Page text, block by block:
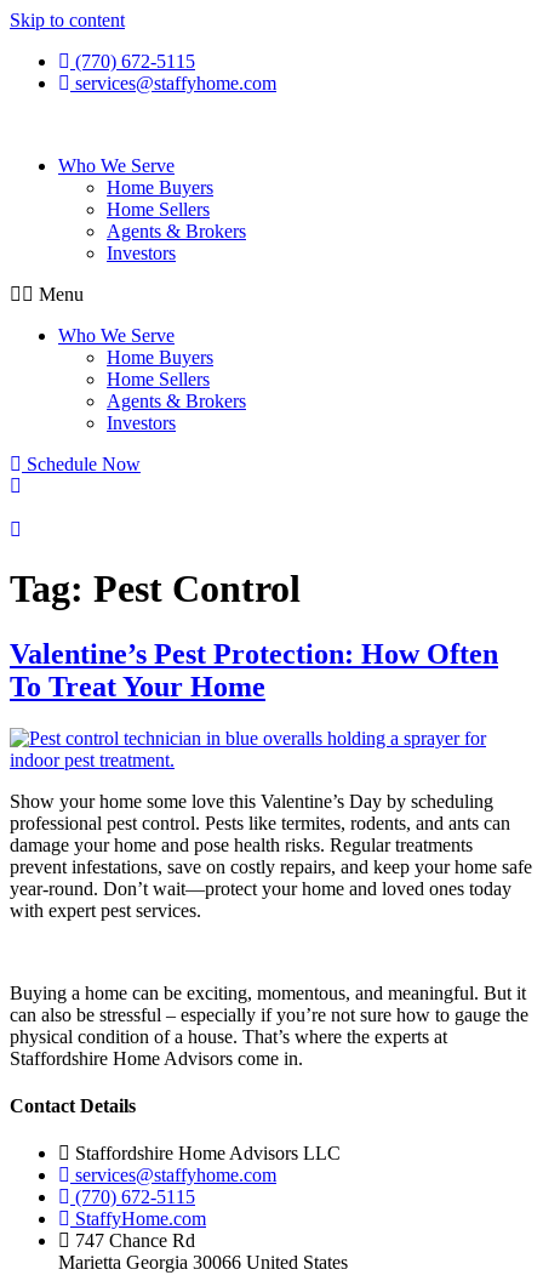
Skip to content
(770) 672-5115
services@staffyhome.com
Who We Serve
Home Buyers
Home Sellers
Agents & Brokers
Investors
Menu
Who We Serve
Home Buyers
Home Sellers
Agents & Brokers
Investors
Schedule Now
Tag: Pest Control
Valentine’s Pest Protection: How Often
To Treat Your Home
Show your home some love this Valentine’s Day by scheduling
professional pest control. Pests like termites, rodents, and ants can
damage your home and pose health risks. Regular treatments
prevent infestations, save on costly repairs, and keep your home safe
year-round. Don’t wait—protect your home and loved ones today
with expert pest services.
Buying a home can be exciting, momentous, and meaningful. But it
can also be stressful – especially if you’re not sure how to gauge the
physical condition of a house. That’s where the experts at
Staffordshire Home Advisors come in.
Contact Details
Staffordshire Home Advisors LLC
services@staffyhome.com
(770) 672-5115
StaffyHome.com
747 Chance Rd
Marietta Georgia 30066 United States